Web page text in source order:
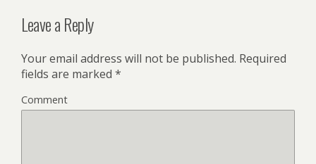
Leave a Reply
Your email address will not be published. Required
fields are marked *
Comment